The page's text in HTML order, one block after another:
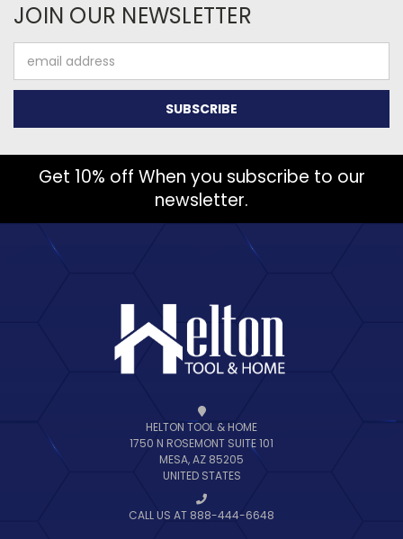
JOIN OUR NEWSLETTER
Address
Get 10% off When you subscribe to our
newsletter.
HELTON TOOL & HOME
1750 N ROSEMONT SUITE 101
MESA, AZ 85205
UNITED STATES
CALL US AT 888-444-6648